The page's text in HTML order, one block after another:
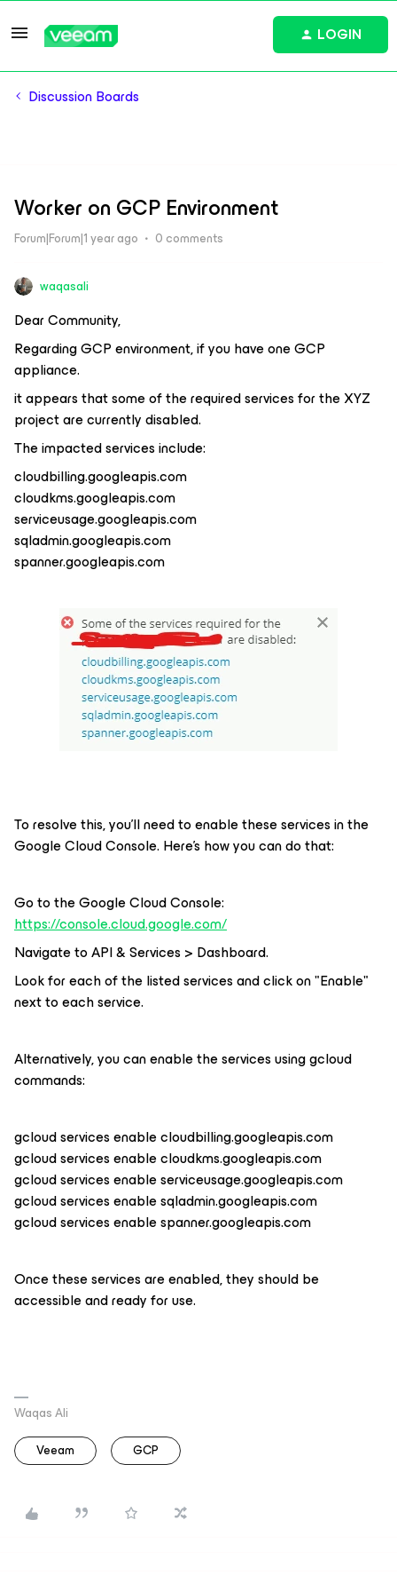
LOGIN
Discussion Boards
Worker on GCP Environment
Forum|Forum|1 year ago 0 comments
waqasali
Dear Community,
Regarding GCP environment, if you have one GCP
appliance.
it appears that some of the required services for the XYZ
project are currently disabled.
The impacted services include:
cloudbilling.googleapis.com
cloudkms.googleapis.com
serviceusage.googleapis.com
sqladmin.googleapis.com
spanner.googleapis.com
To resolve this, you'll need to enable these services in the
Google Cloud Console. Here's how you can do that:
Go to the Google Cloud Console:
https://console.cloud.google.com/
Navigate to API & Services > Dashboard.
Look for each of the listed services and click on "Enable"
next to each service.
Alternatively, you can enable the services using gcloud
commands:
gcloud services enable cloudbilling.googleapis.com
gcloud services enable cloudkms.googleapis.com
gcloud services enable serviceusage.googleapis.com
gcloud services enable sqladmin.googleapis.com
gcloud services enable spanner.googleapis.com
Once these services are enabled, they should be
accessible and ready for use.
Waqas Ali
Veeam
GCP